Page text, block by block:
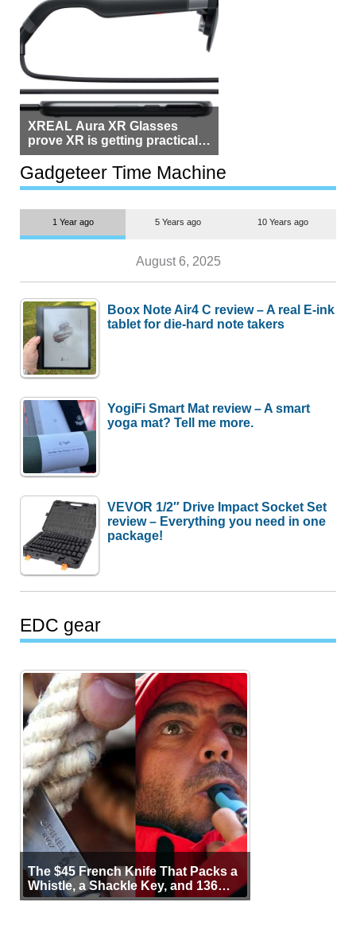
XREAL Aura XR Glasses
prove XR is getting practical,
but $1,500 is still too much for
most people
Gadgeteer Time Machine
1 Year ago 5 Years ago 10 Years ago
August 6, 2025
Boox Note Air4 C review – A real E-ink
tablet for die-hard note takers
YogiFi Smart Mat review – A smart
yoga mat? Tell me more.
VEVOR 1/2″ Drive Impact Socket Set
review – Everything you need in one
package!
EDC gear
The $45 French Knife That Packs a
Whistle, a Shackle Key, and 136
Years of Proof